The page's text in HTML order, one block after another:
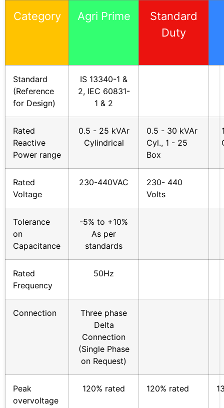
Category Agri Prime
Standard
Duty
Standard
(Reference
for Design)
IS 13340-1 &
2, IEC 60831-
1 & 2
Rated
Reactive
Power range
0.5 - 25 kVAr
Cylindrical
0.5 - 30 kVAr
Cyl., 1 - 25
Box
Rated
Voltage
230-440VAC
230- 440
Volts
Tolerance
on
Capacitance
-5% to +10%
As per
standards
Rated
Frequency
50Hz
Connection
Three phase
Delta
Connection
(Single Phase
on Request)
Peak
overvoltage
120% rated 120% rated